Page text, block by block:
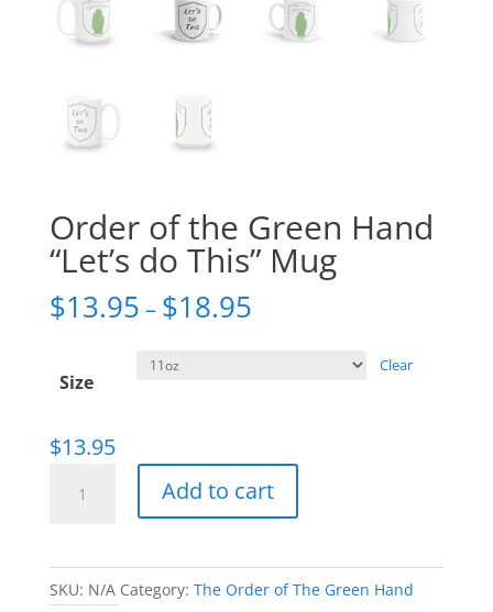
Order of the Green Hand
“Let’s do This” Mug
$13.95 – $18.95
Size
Clear
$13.95
Green
Hand
Add to cart
SKU: N/A Category: The Order of The Green Hand